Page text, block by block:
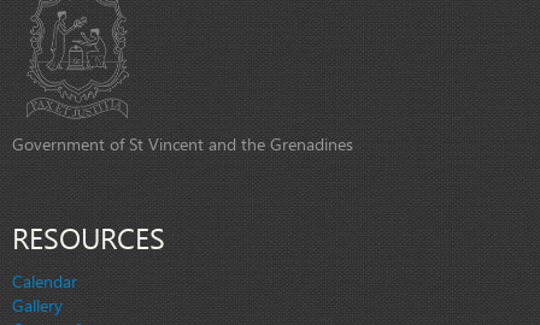
Government of St Vincent and the Grenadines
RESOURCES
Calendar
Gallery